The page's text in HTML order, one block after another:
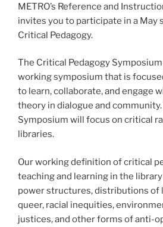
METRO’s Reference and
invites you to participate in a May
Critical Pedagogy.
The Critical Pedagogy
working symposium that is
to learn, collaborate, and engage
theory in dialogue and
Symposium will focus on critical
libraries.
Our working definition of critical
teaching and learning in the
power structures, distributions of
queer, racial inequities,
justices, and other forms of anti-